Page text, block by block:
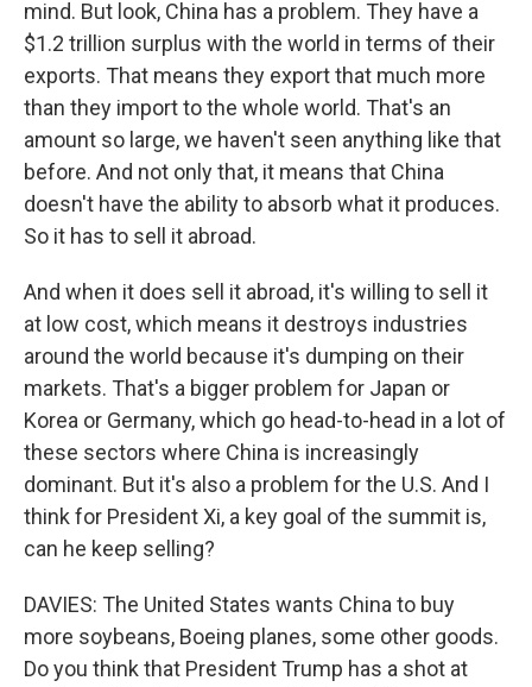
mind. But look, China has a problem. They have a
$1.2 trillion surplus with the world in terms of their
exports. That means they export that much more
than they import to the whole world. That's an
amount so large, we haven't seen anything like that
before. And not only that, it means that China
doesn't have the ability to absorb what it produces.
So it has to sell it abroad.
And when it does sell it abroad, it's willing to sell it
at low cost, which means it destroys industries
around the world because it's dumping on their
markets. That's a bigger problem for Japan or
Korea or Germany, which go head-to-head in a lot of
these sectors where China is increasingly
dominant. But it's also a problem for the U.S. And I
think for President Xi, a key goal of the summit is,
can he keep selling?
DAVIES: The United States wants China to buy
more soybeans, Boeing planes, some other goods.
Do you think that President Trump has a shot at